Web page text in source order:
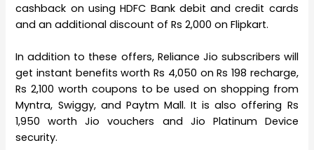
cashback on using HDFC Bank debit and credit cards
and an additional discount of Rs 2,000 on Flipkart.
In addition to these offers, Reliance Jio subscribers will
get instant benefits worth Rs 4,050 on Rs 198 recharge,
Rs 2,100 worth coupons to be used on shopping from
Myntra, Swiggy, and Paytm Mall. It is also offering Rs
1,950 worth Jio vouchers and Jio Platinum Device
security.